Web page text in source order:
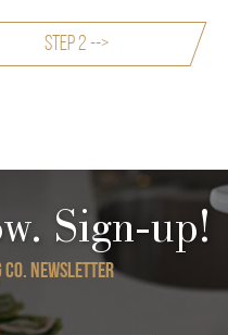
Sign-up!
NEWSLETTER